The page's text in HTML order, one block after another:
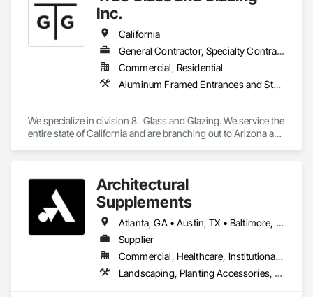
Glazed Aluminum Curtain Walls, Glazed Composite Curtain
Wall, Glazed Stainless Steel Curtain Walls, Glazed Steel
Curtain Walls, Glazed Timber Curtain Walls, Glazing
Accessories, Glazing Surface Films, Interior Design, Sliding
Glass Doors, Special Structures, Structural Design and
Engineering, Structural Glass Curtain Walls, Structural Sealant
Glazed Curtain Walls, Structural Steel, Unit Skylights,
Inc.
California
General Contractor, Specialty Contractor
Commercial, Residential
Aluminum Framed Entrances and Storefronts, Glass and Glazing, Glass Glazing, Glazed Aluminum Curtain Walls, Glazed Bronze Curtain Walls, Glazed Composite Curtain Wall, Glazed Stainless Steel Curtain Walls, Glazing Accessories, Windows
We specialize in division 8.  Glass and Glazing. We service the
entire state of California and are branching out to Arizona and
Architectural
Supplements
Atlanta, GA • Austin, TX • Baltimore, MD • Boston, MA • Charlotte, NC • Chicago, IL • Columbus, OH • Dallas, TX • Denver, CO • Fort Worth, TX • Hartford, CT • Houston, TX • Indianapolis, IN • Jacksonville, FL • Los Angeles, CA • Miami, FL • New York, NY • Philadelphia, PA • Phoenix, AZ • Portland, OR • San Antonio, TX • San Diego, CA • San Francisco, CA • San Jose, CA • Seattle, WA • Washington, DC
Supplier
Commercial, Healthcare, Institutional, Residential
Landscaping, Planting Accessories, Plants